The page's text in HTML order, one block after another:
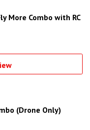
More Combo with RC
(Drone Only)